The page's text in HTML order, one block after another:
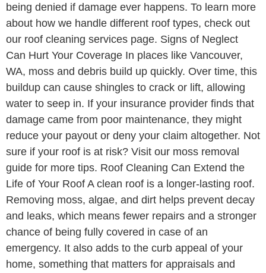
being denied if damage ever happens. To learn more
about how we handle different roof types, check out
our roof cleaning services page. Signs of Neglect
Can Hurt Your Coverage In places like Vancouver,
WA, moss and debris build up quickly. Over time, this
buildup can cause shingles to crack or lift, allowing
water to seep in. If your insurance provider finds that
damage came from poor maintenance, they might
reduce your payout or deny your claim altogether. Not
sure if your roof is at risk? Visit our moss removal
guide for more tips. Roof Cleaning Can Extend the
Life of Your Roof A clean roof is a longer-lasting roof.
Removing moss, algae, and dirt helps prevent decay
and leaks, which means fewer repairs and a stronger
chance of being fully covered in case of an
emergency. It also adds to the curb appeal of your
home, something that matters for appraisals and